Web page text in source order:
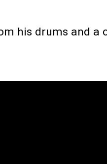
his drums and a